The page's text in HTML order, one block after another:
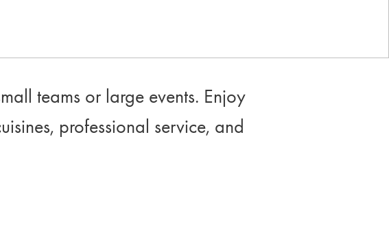
teams or large events. Enjoy
professional service, and